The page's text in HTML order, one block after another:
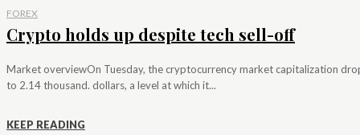
FOREX
Crypto holds up despite tech sell-off
Market overviewOn Tuesday, the cryptocurrency market capitalization
to 2.14 thousand. dollars, a level at which it...
KEEP READING